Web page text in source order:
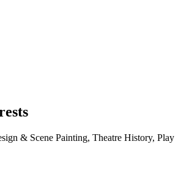
& Scene Painting, Theatre History, Play